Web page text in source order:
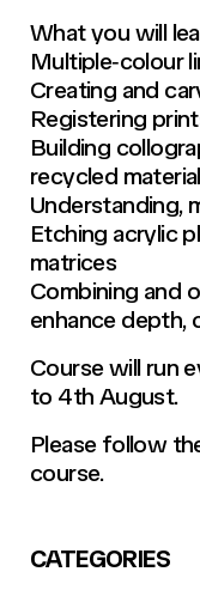
What you will
Multiple‑colour
Creating and
Registering
Building
recycled
Understanding,
Etching acrylic
matrices
Combining and
enhance depth,
Course will run
to 4th August.
Please follow
course.
CATEGORIES